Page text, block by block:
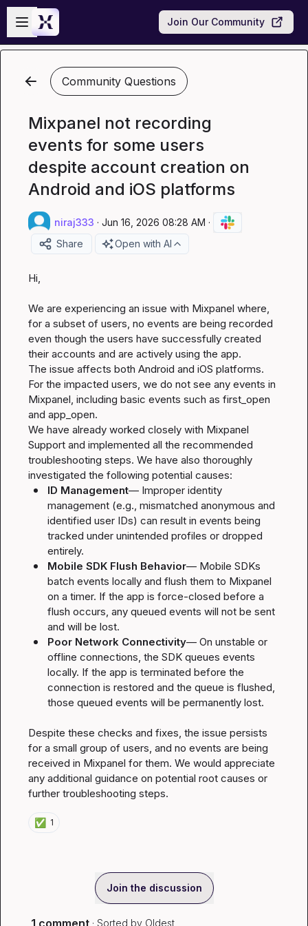
Skip to main content
Open sidebar
Join Our Community
Community Questions
Mixpanel not recording
events for some users
despite account creation on
Android and iOS platforms
niraj333 · Jun 16, 2026 08:28 AM ·
Share
Open with AI
Hi,
We are experiencing an issue with Mixpanel where,
for a subset of users, no events are being recorded
even though the users have successfully created
their accounts and are actively using the app.
The issue affects both Android and iOS platforms.
For the impacted users, we do not see any events in
Mixpanel, including basic events such as first_open
and app_open.
We have already worked closely with Mixpanel
Support and implemented all the recommended
troubleshooting steps. We have also thoroughly
ID Management— Improper identity
management (e.g., mismatched anonymous and
identified user IDs) can result in events being
tracked under unintended profiles or dropped
entirely.
Mobile SDK Flush Behavior— Mobile SDKs
batch events locally and flush them to Mixpanel
on a timer. If the app is force-closed before a
flush occurs, any queued events will not be sent
and will be lost.
Poor Network Connectivity— On unstable or
offline connections, the SDK queues events
locally. If the app is terminated before the
connection is restored and the queue is flushed,
those queued events will be permanently lost.
Despite these checks and fixes, the issue persists
for a small group of users, and no events are being
received in Mixpanel for them. We would appreciate
any additional guidance on potential root causes or
further troubleshooting steps.
✅ 1
Join the discussion
1 comment · Sorted by Oldest